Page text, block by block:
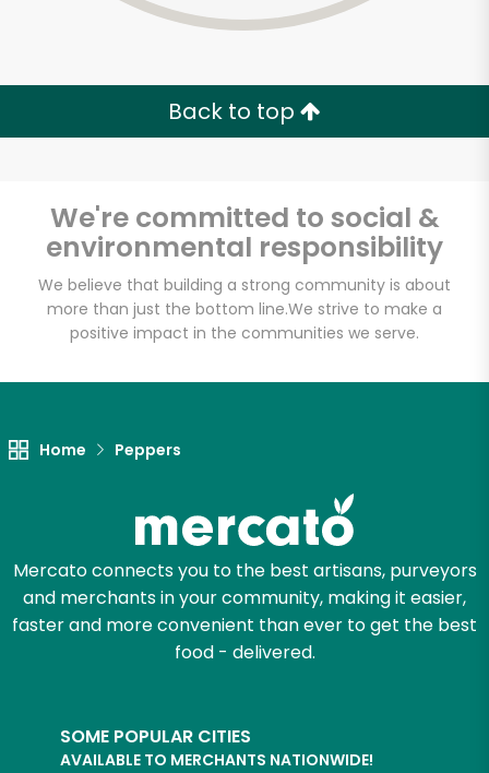
Back to top
We're committed to social &
environmental responsibility
We believe that building a strong community is about
more than just the bottom line.We strive to make a
positive impact in the communities we serve.
Home Peppers
Mercato connects you to the best artisans, purveyors
and merchants in your community, making it easier,
faster and more convenient than ever to get the best
food - delivered.
SOME POPULAR CITIES
AVAILABLE TO MERCHANTS NATIONWIDE!
Ray's Food Place-
Weed
Try 30 Days RISK-FREE
Zip code
Email address